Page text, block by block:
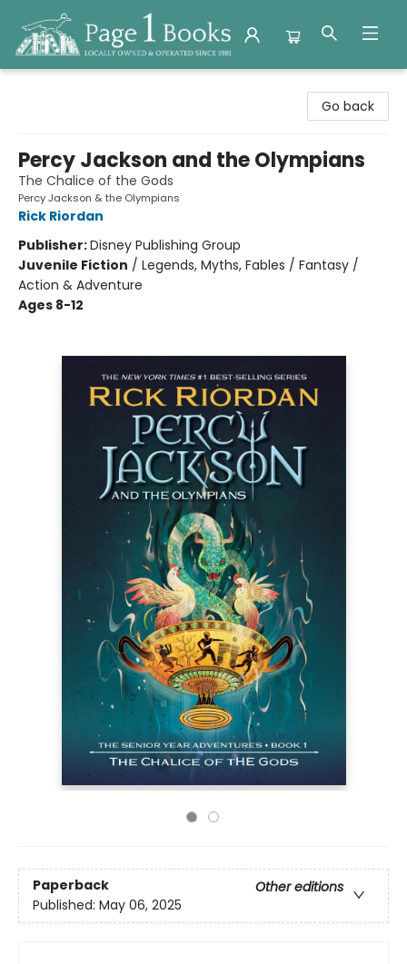
Go back
Percy Jackson and the Olympians
The Chalice of the Gods
Percy Jackson & the Olympians
Rick Riordan
Publisher:Disney Publishing Group
Juvenile Fiction / Legends, Myths, Fables / Fantasy /
Action & Adventure
Ages 8-12
Paperback
Other editions
Published: May 06, 2025